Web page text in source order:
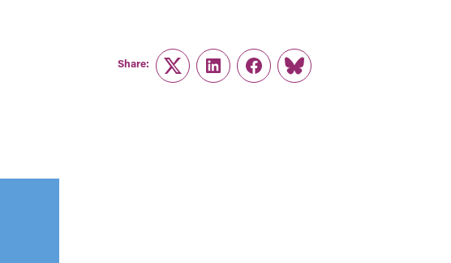
Share:
TwitterLinkedInFacebook
Link